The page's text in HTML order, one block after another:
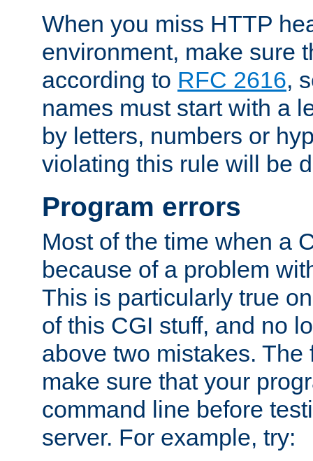
When you miss HTTP
environment, make sure
according to RFC 2616,
names must start with a
by letters, numbers or
violating this rule will be
Program errors
Most of the time when a
because of a problem
This is particularly true
of this CGI stuff, and no
above two mistakes. The
make sure that your
command line before
server. For example, try: